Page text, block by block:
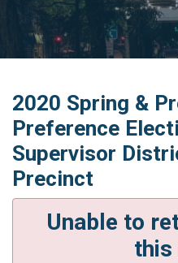
2020 Spring &
Preference
Supervisor
Precinct
Unable to
this